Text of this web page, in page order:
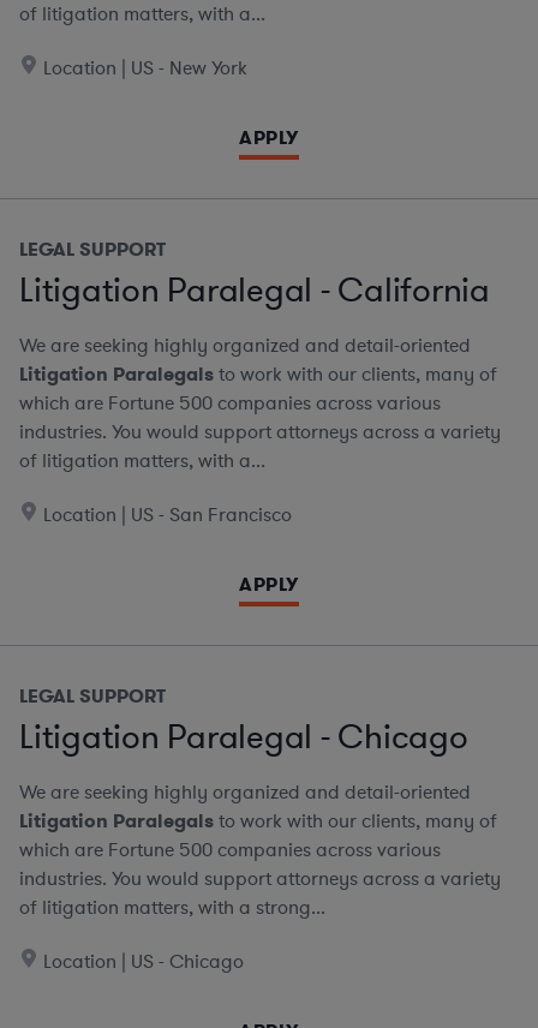
of litigation matters, with a...
Location | US - New York
APPLY
LEGAL SUPPORT
Litigation Paralegal - California
We are seeking highly organized and detail-oriented
Litigation Paralegalsto work with our clients, many of
which are Fortune 500 companies across various
industries. You would support attorneys across a variety
of litigation matters, with a...
Location | US - San Francisco
APPLY
LEGAL SUPPORT
Litigation Paralegal - Chicago
We are seeking highly organized and detail-oriented
Litigation Paralegalsto work with our clients, many of
which are Fortune 500 companies across various
industries. You would support attorneys across a variety
of litigation matters, with a strong...
Location | US - Chicago